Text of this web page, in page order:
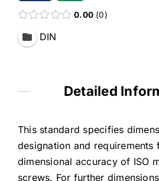
0.00 0
DIN
Detailed
This standard specifies
designation and requirements
dimensional accuracy of ISO
screws. For further